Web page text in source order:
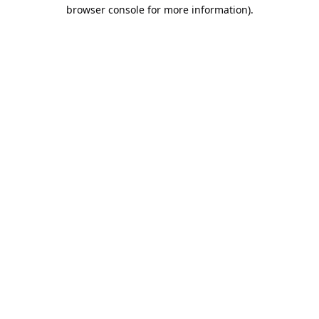
browser console for more information).